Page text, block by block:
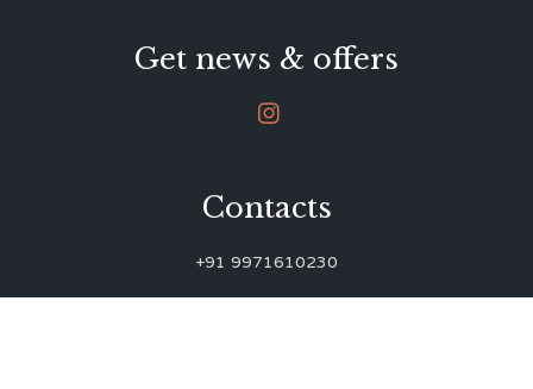
Get news & offers

Contacts
+91 9971610230